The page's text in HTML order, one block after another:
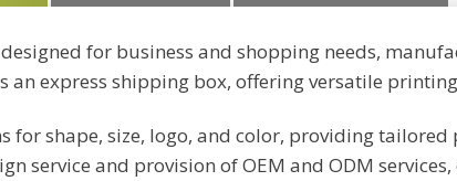
for business and shopping needs,
an express shipping box, offering versatile
for shape, size, logo, and color, providing
service and provision of OEM and ODM